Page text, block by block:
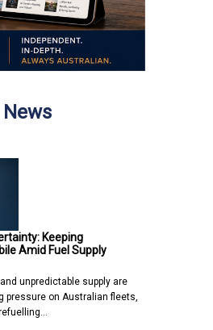
Keeping
Amid Fuel Supply
unpredictable supply are
pressure on Australian fleets,